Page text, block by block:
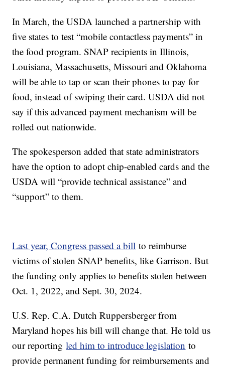
In March, the USDA launched a partnership with
five states to test “mobile contactless payments” in
the food program. SNAP recipients in Illinois,
Louisiana, Massachusetts, Missouri and Oklahoma
will be able to tap or scan their phones to pay for
food, instead of swiping their card. USDA did not
say if this advanced payment mechanism will be
rolled out nationwide.
The spokesperson added that state administrators
have the option to adopt chip-enabled cards and the
USDA will “provide technical assistance” and
“support” to them.
Last year, Congress passed a bill to reimburse
victims of stolen SNAP benefits, like Garrison. But
the funding only applies to benefits stolen between
Oct. 1, 2022, and Sept. 30, 2024.
U.S. Rep. C.A. Dutch Ruppersberger from
Maryland hopes his bill will change that. He told us
our reportingled him to introduce legislation to
provide permanent funding for reimbursements and